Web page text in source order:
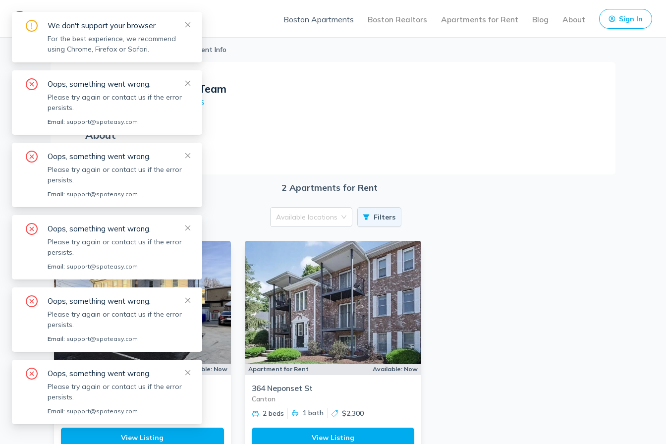
Boston Apartments Boston Realtors Apartments for Rent Blog About Sign In
Boston Realtors > The Mazraani Team Agent Info
TMT
The Mazraani Team
Member sinceAug 2025
About
No Information.
2 Apartments for Rent
Available locations Filters
Apartment for Rent Available: Now
12 Pine St
Attleboro
2 beds
1bath
View Listing
Apartment for Rent Available: Now
364 Neponset St
Canton
2 beds
1bath $2,300
View Listing
We don't support your browser.
For the best experience, we recommend
using Chrome, Firefox or Safari.
Oops, something went wrong.
Please try again or contact us if the error
persists.
Email: support@spoteasy.com
Oops, something went wrong.
Please try again or contact us if the error
persists.
Email: support@spoteasy.com
Oops, something went wrong.
Please try again or contact us if the error
persists.
Email: support@spoteasy.com
Oops, something went wrong.
Please try again or contact us if the error
persists.
Email: support@spoteasy.com
Oops, something went wrong.
Please try again or contact us if the error
persists.
Email: support@spoteasy.com